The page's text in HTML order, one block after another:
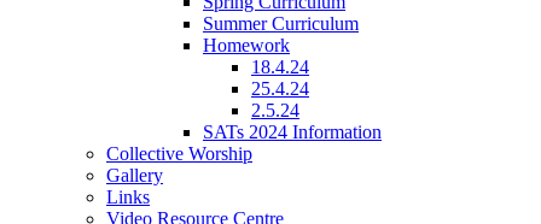
Summer Curriculum
Homework
18.4.24
25.4.24
2.5.24
SATs 2024 Information
Collective Worship
Gallery
Links
Video Resource Centre